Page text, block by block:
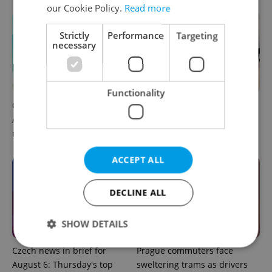
Czech news in brief for
August 7: Friday's top
morning headlines
Drone scare in Germany
prompts Prague Airport
security review
Czech news in brief for
August 6: Thursday's top
Prague commuters face
sweltering trams as drivers
our Cookie Policy. Read more
Strictly
necessary
Performance Targeting
Functionality
ACCEPT ALL
DECLINE ALL
SHOW DETAILS